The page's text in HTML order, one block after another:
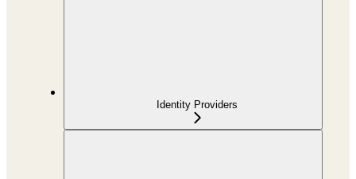
Identity Providers